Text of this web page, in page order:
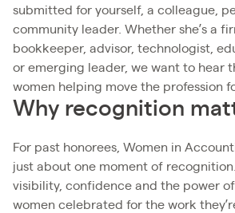
submitted for yourself, a colleague,
community leader. Whether she’s a
bookkeeper, advisor, technologist,
or emerging leader, we want to hear
women helping move the profession
Why recognition
For past honorees, Women in
just about one moment of
visibility, confidence and the power
women celebrated for the work